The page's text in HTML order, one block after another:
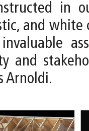
in
and white
and
Arnoldi.